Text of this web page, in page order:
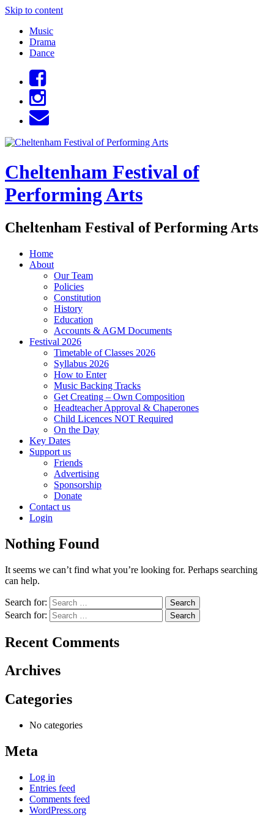
Skip to content
Music
Drama
Dance
Cheltenham Festival of
Performing Arts
Cheltenham Festival of Performing Arts
Home
About
Our Team
Policies
Constitution
History
Education
Accounts & AGM Documents
Festival 2026
Timetable of Classes 2026
Syllabus 2026
How to Enter
Music Backing Tracks
Get Creating – Own Composition
Headteacher Approval & Chaperones
Child Licences NOT Required
On the Day
Key Dates
Support us
Friends
Advertising
Sponsorship
Donate
Contact us
Login
Nothing Found
It seems we can’t find what you’re looking for. Perhaps searching
can help.
Search for:
Search for:
Recent Comments
Archives
Categories
No categories
Meta
Log in
Entries feed
Comments feed
WordPress.org